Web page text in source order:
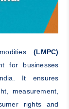
(LMPC)
for businesses
It ensures
measurement,
rights and